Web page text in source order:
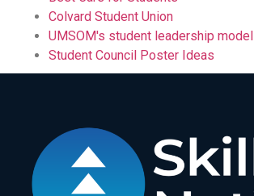
Colvard Student Union
UMSOM's student leadership model
Student Council Poster Ideas